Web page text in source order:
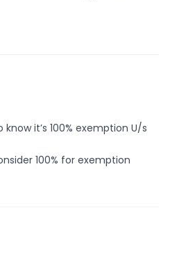
know it’s 100% exemption U/s
100% for exemption